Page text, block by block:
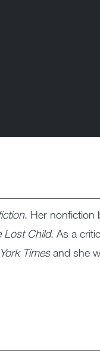
. Her nonfiction
Lost Child. As a
Timesand she